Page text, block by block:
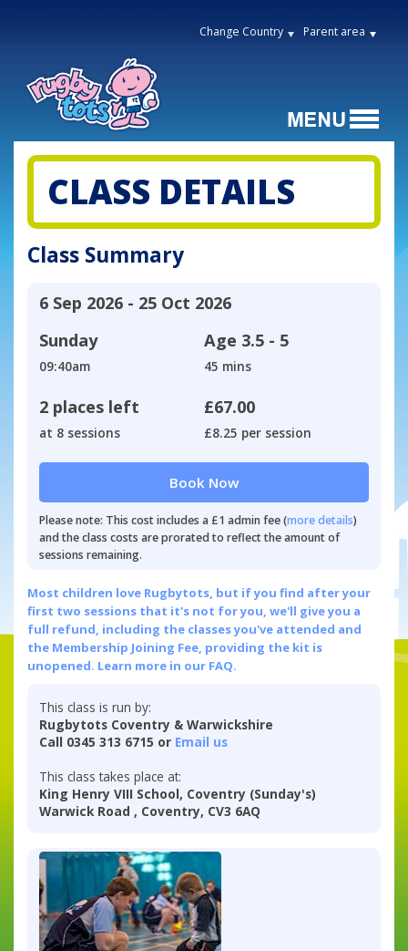
Change Country Parent area
CLASS DETAILS
Class Summary
6 Sep 2026 - 25 Oct 2026
Sunday
09:40am
Age 3.5 - 5
45 mins
2 places left
at 8 sessions
£67.00
£8.25 per session
Book Now
Please note: This cost includes a £1 admin fee (more details)
and the class costs are prorated to reflect the amount of
sessions remaining.
Most children love Rugbytots, but if you find after your
first two sessions that it's not for you, we'll give you a
full refund, including the classes you've attended and
the Membership Joining Fee, providing the kit is
unopened. Learn more in our FAQ.
This class is run by:
Rugbytots Coventry & Warwickshire
Call 0345 313 6715 or Email us
This class takes place at:
King Henry VIII School, Coventry (Sunday's)
Warwick Road , Coventry, CV3 6AQ